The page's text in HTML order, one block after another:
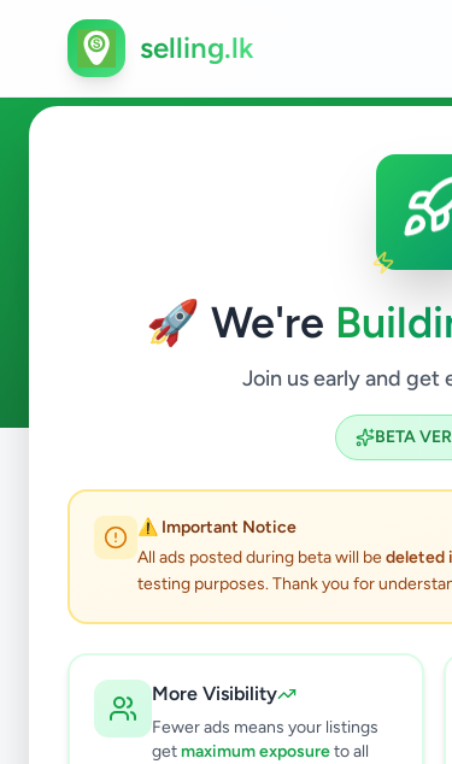
🚀 We're
Join us early and get
BETA
⚠️ Important Notice
All ads posted during beta will bedeleted
testing purposes. Thank you for
More Visibility
Fewer ads means your listings
getmaximum exposureto all
selling.lk
Services in
ads available
Ginigathhena Services